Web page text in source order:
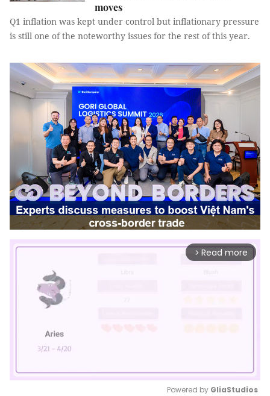
moves
Q1 inflation was kept under control but inflationary pressure
is still one of the noteworthy issues for the rest of this year.
arrow_forward_ios Read more
Powered by GliaStudios